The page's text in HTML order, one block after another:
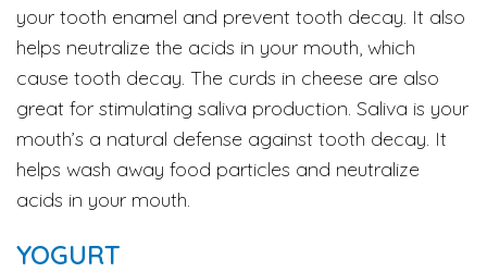
your tooth enamel and prevent tooth decay. It also
helps neutralize the acids in your mouth, which
cause tooth decay. The curds in cheese are also
great for stimulating saliva production. Saliva is your
mouth’s a natural defense against tooth decay. It
helps wash away food particles and neutralize
acids in your mouth.
YOGURT